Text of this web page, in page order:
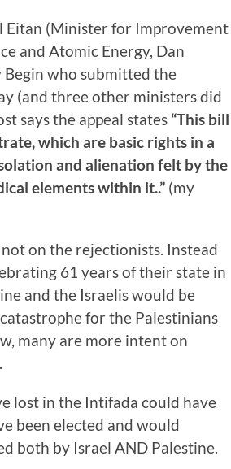
Eitan (Minister for Improvement
and Atomic Energy, Dan
who submitted the
(and three other ministers did
says the appeal states “This bill
which are basic rights in a
and alienation felt by the
elements within it..” (my
on the rejectionists. Instead
61 years of their state in
and the Israelis would be
for the Palestinians
many are more intent on
lost in the Intifada could have
been elected and would
both by Israel AND Palestine.